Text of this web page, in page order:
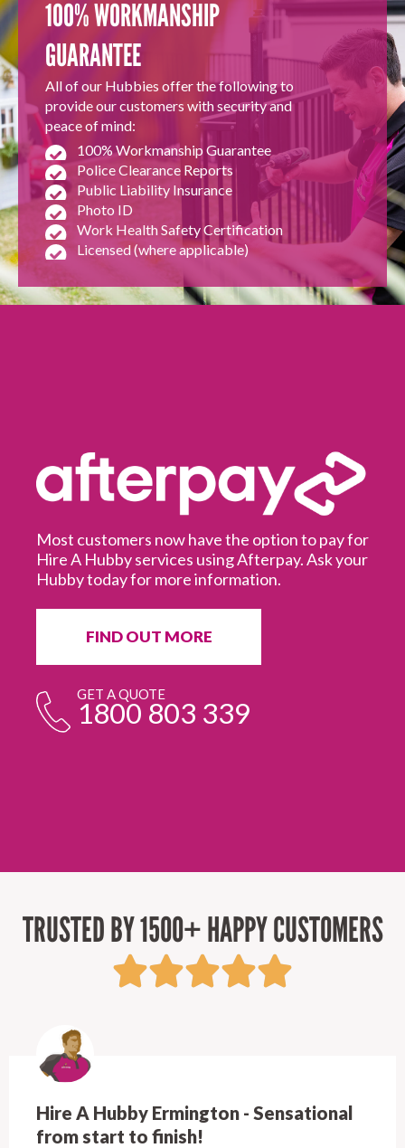
100% WORKMANSHIP
GUARANTEE
All of our Hubbies offer the following to
provide our customers with security and
peace of mind:
100% Workmanship Guarantee
Police Clearance Reports
Public Liability Insurance
Photo ID
Work Health Safety Certification
Licensed (where applicable)
Most customers now have the option to pay for
Hire A Hubby services using Afterpay. Ask your
Hubby today for more information.
FIND OUT MORE
GET A QUOTE
1800 803 339
TRUSTED BY 1500+ HAPPY CUSTOMERS
Hire A Hubby Ermington - Sensational
from start to finish!